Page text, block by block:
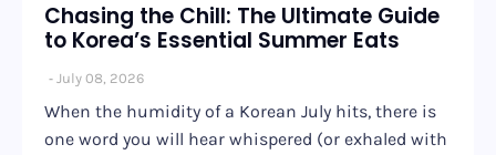
Chasing the Chill: The Ultimate Guide
to Korea’s Essential Summer Eats
July 08, 2026
When the humidity of a Korean July hits, there is
one word you will hear whispered (or exhaled with